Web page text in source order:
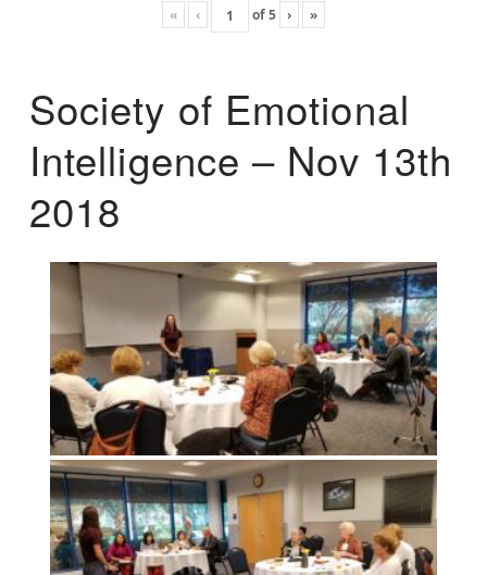
« ‹ of5 › »
Society of Emotional
Intelligence – Nov 13th
2018